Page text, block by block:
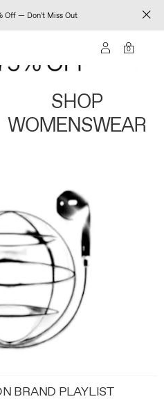
Off — Don't Miss Out
0
SHOP
WOMENSWEAR
BRAND PLAYLIST